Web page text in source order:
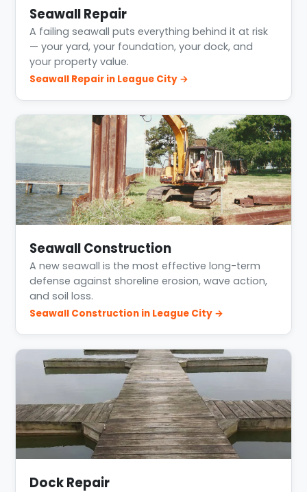
Seawall Repair
A failing seawall puts everything behind it at risk
— your yard, your foundation, your dock, and
your property value.
Seawall Repair in League City →
Seawall Construction
A new seawall is the most effective long-term
defense against shoreline erosion, wave action,
and soil loss.
Seawall Construction in League City →
Dock Repair